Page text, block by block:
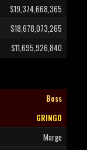
$19,374,668,365
$18,678,073,265
$11,695,926,840
Boss
GRINGO
Marge